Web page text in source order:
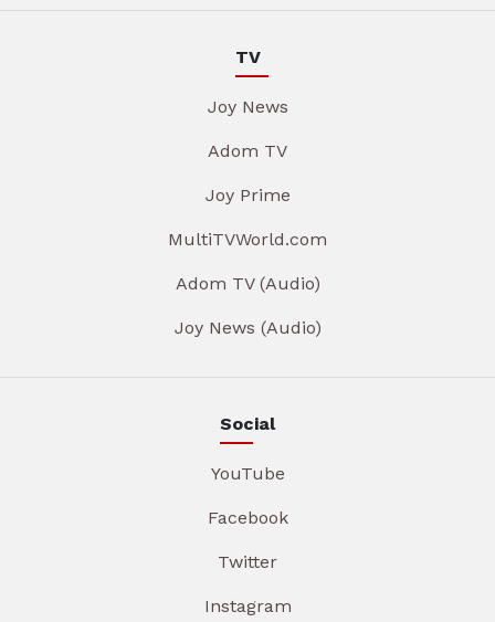
TV
Joy News
Adom TV
Joy Prime
MultiTVWorld.com
Adom TV (Audio)
Joy News (Audio)
Social
YouTube
Facebook
Twitter
Instagram